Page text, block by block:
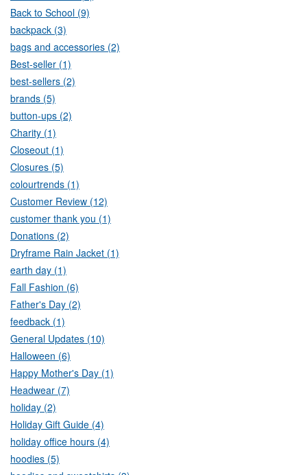
Back to School (9)
backpack (3)
bags and accessories (2)
Best-seller (1)
best-sellers (2)
brands (5)
button-ups (2)
Charity (1)
Closeout (1)
Closures (5)
colourtrends (1)
Customer Review (12)
customer thank you (1)
Donations (2)
Dryframe Rain Jacket (1)
earth day (1)
Fall Fashion (6)
Father's Day (2)
feedback (1)
General Updates (10)
Halloween (6)
Happy Mother's Day (1)
Headwear (7)
holiday (2)
Holiday Gift Guide (4)
holiday office hours (4)
hoodies (5)